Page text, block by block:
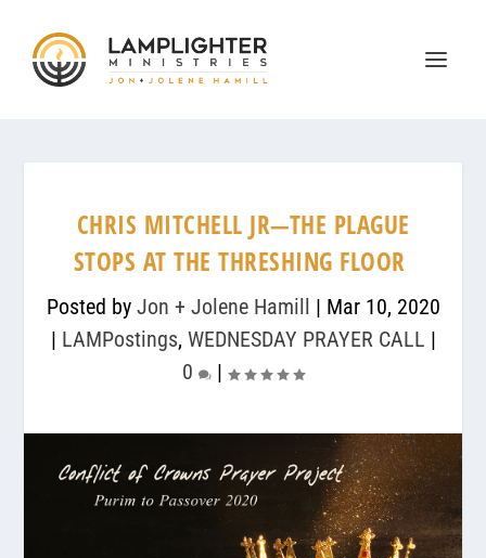
CHRIS MITCHELL JR—THE PLAGUE
STOPS AT THE THRESHING FLOOR
Posted by Jon + Jolene Hamill | Mar 10, 2020
| LAMPostings, WEDNESDAY PRAYER CALL |
0
|